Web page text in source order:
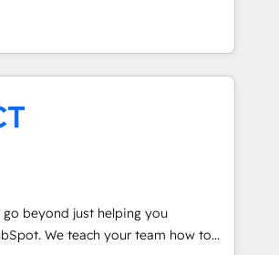
go plans that accelerate value...
New or Check-fixing existing
Task
7 ... All Experts 3️⃣ Integrate |
your API Integration project... ⬅️
⬅️ to access 150+ Kickstart
that put HubSpot in the center
🛍️ Shopify or
💲 Stripe or Paypal 💰 Sage or
or Microsoft ✍️ DocuSign or
go beyond just helping you
team how to